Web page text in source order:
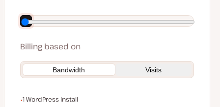
Save $70 by paying annually
Billing based on
Bandwidth Visits
WordPress installs
1 WordPress install